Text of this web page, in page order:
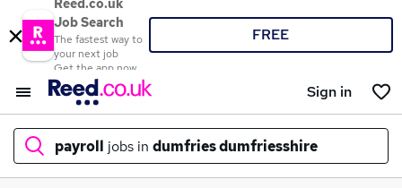
Reed.co.uk
Job Search
The fastest way to
your next job
Get the app now
FREE
Sign in
payroll jobs in dumfries dumfriesshire